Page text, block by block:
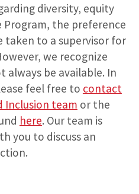
diversity, equity
the preference
taken to a supervisor for
we recognize
be available. In
feel free to contact
Inclusion team or the
here. Our team is
you to discuss an